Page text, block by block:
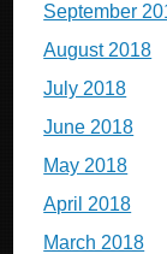
September
August 2018
July 2018
June 2018
May 2018
April 2018
March 2018